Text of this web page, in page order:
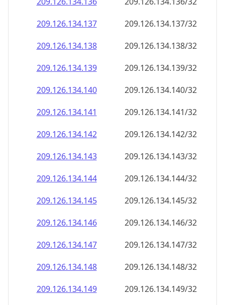
209.126.134.137
209.126.134.137/32
209.126.134.138
209.126.134.138/32
209.126.134.139
209.126.134.139/32
209.126.134.140
209.126.134.140/32
209.126.134.141
209.126.134.141/32
209.126.134.142
209.126.134.142/32
209.126.134.143
209.126.134.143/32
209.126.134.144
209.126.134.144/32
209.126.134.145
209.126.134.145/32
209.126.134.146
209.126.134.146/32
209.126.134.147
209.126.134.147/32
209.126.134.148
209.126.134.148/32
209.126.134.149
209.126.134.149/32